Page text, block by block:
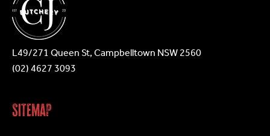
L49/271 Queen St, Campbelltown NSW 2560
(02) 4627 3093
Sitemap